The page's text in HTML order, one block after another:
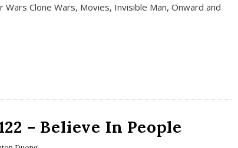
Wars Clone Wars, Movies, Invisible Man, Onward and
– Believe In People